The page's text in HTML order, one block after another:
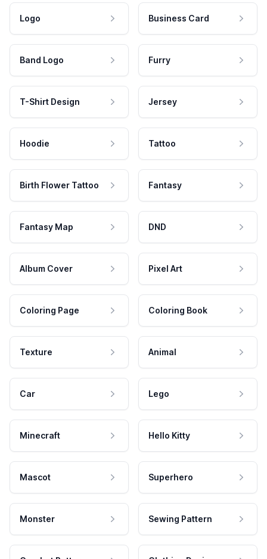
Logo Business Card
Band Logo Furry
T-Shirt Design Jersey
Hoodie Tattoo
Birth Flower Tattoo Fantasy
Fantasy Map DND
Album Cover Pixel Art
Coloring Page Coloring Book
Texture Animal
Car Lego
Minecraft Hello Kitty
Mascot Superhero
Monster Sewing Pattern